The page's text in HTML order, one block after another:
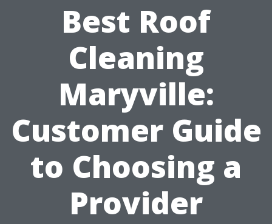
Best Roof
Cleaning
Maryville:
Customer Guide
to Choosing a
Provider